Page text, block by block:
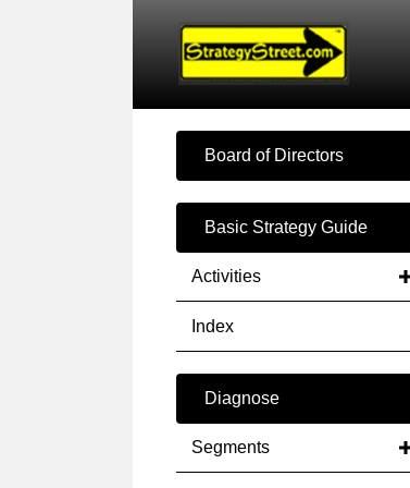
Board of Directors
Basic Strategy Guide
Activities
Index
Diagnose
Segments